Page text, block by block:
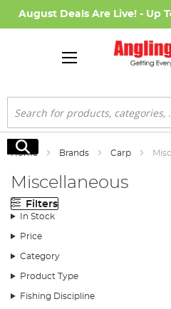
August Deals Are Live! - Up
Search
Search
Home Brands Carp
Miscellaneous
Filters
In Stock
Price
Category
Product Type
Fishing Discipline